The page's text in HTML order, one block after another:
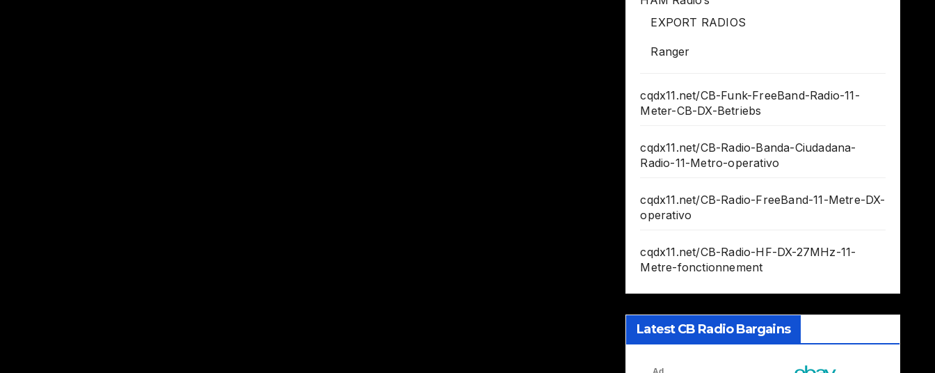
EXPORT RADIOS
Ranger
cqdx11.net/CB-Funk-FreeBand-Radio-11-
Meter-CB-DX-Betriebs
cqdx11.net/CB-Radio-Banda-Ciudadana-
Radio-11-Metro-operativo
cqdx11.net/CB-Radio-FreeBand-11-Metre-DX-
operativo
cqdx11.net/CB-Radio-HF-DX-27MHz-11-
Metre-fonctionnement
Latest CB Radio Bargains